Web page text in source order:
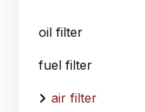
oil filter
fuel filter
air filter